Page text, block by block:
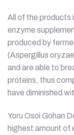
All of the products
enzyme
produced by
(Aspergillus
and are able to
proteins, thus
have diminished
Yoru Osoi Gohan
highest amount of